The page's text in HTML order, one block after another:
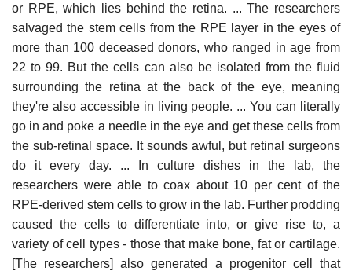
or RPE, which lies behind the retina. ... The researchers
salvaged the stem cells from the RPE layer in the eyes of
more than 100 deceased donors, who ranged in age from
22 to 99. But the cells can also be isolated from the fluid
surrounding the retina at the back of the eye, meaning
they're also accessible in living people. ... You can literally
go in and poke a needle in the eye and get these cells from
the sub-retinal space. It sounds awful, but retinal surgeons
do it every day. ... In culture dishes in the lab, the
researchers were able to coax about 10 per cent of the
RPE-derived stem cells to grow in the lab. Further prodding
caused the cells to differentiate into, or give rise to, a
variety of cell types - those that make bone, fat or cartilage.
[The researchers] also generated a progenitor cell that